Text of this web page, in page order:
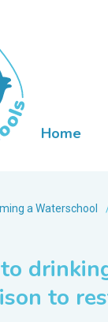
Home
a Waterschool
to